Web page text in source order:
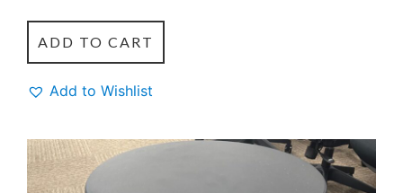
ADD TO CART
Add to Wishlist